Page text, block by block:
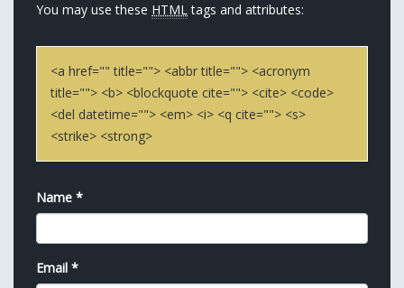
You may use these HTMLtags and attributes:
<a href="" title=""> <abbr title=""> <acronym
title=""> <b> <blockquote cite=""> <cite> <code>
<del datetime=""> <em> <i> <q cite=""> <s>
<strike> <strong>
Name *
Email *